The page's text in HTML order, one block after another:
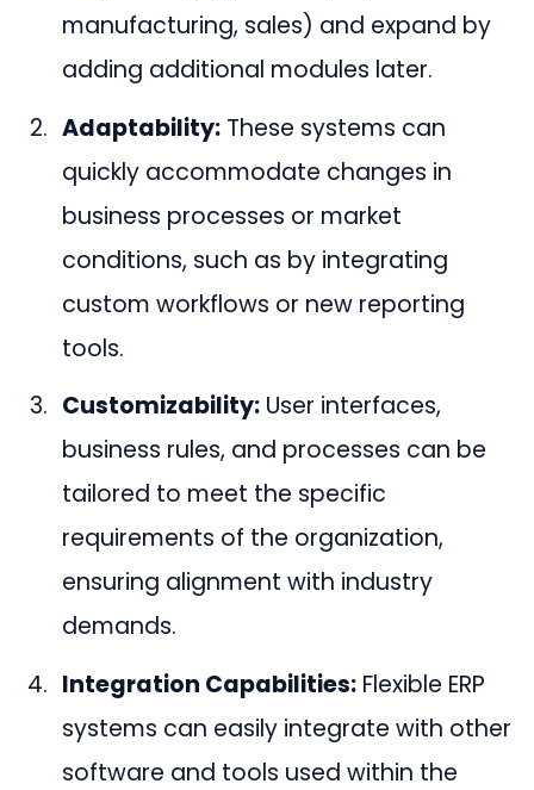
manufacturing, sales) and expand by
adding additional modules later.
Adaptability: These systems can
quickly accommodate changes in
business processes or market
conditions, such as by integrating
custom workflows or new reporting
tools.
Customizability: User interfaces,
business rules, and processes can be
tailored to meet the specific
requirements of the organization,
ensuring alignment with industry
demands.
Integration Capabilities: Flexible ERP
systems can easily integrate with other
software and tools used within the